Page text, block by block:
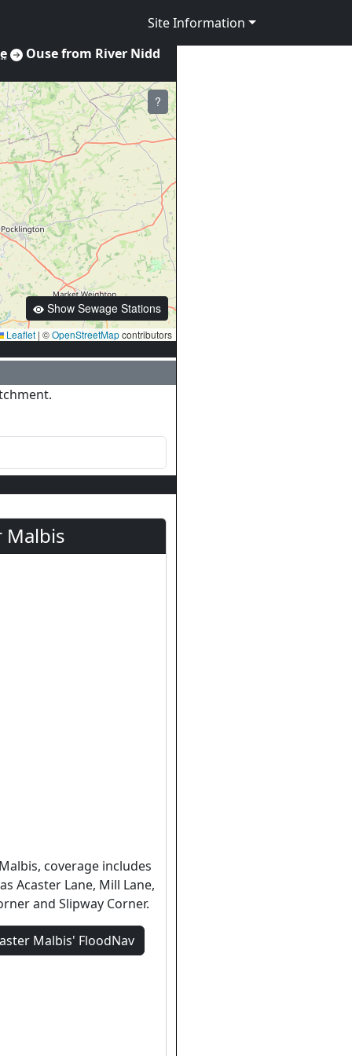
Site Information
Ouse from River Nidd
?
Show Sewage Stations
Leaflet | ©OpenStreetMapcontributors
Malbis
coverage includes
Acaster Lane, Mill Lane,
and Slipway Corner.
Malbis' FloodNav